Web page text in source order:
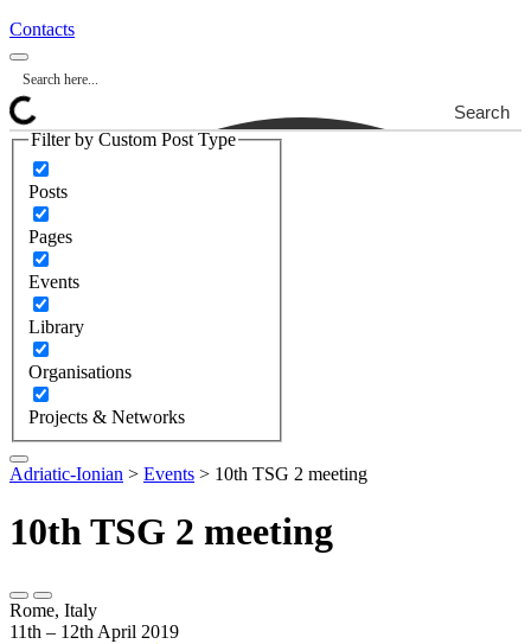
Contacts
Search
Filter by Custom Post Type
Posts
Pages
Events
Library
Organisations
Projects & Networks
Adriatic-Ionian > Events > 10th TSG 2 meeting
10th TSG 2 meeting
Rome, Italy
11th – 12th April 2019